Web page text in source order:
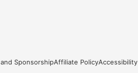
SponsorshipAffiliate PolicyAccessibility